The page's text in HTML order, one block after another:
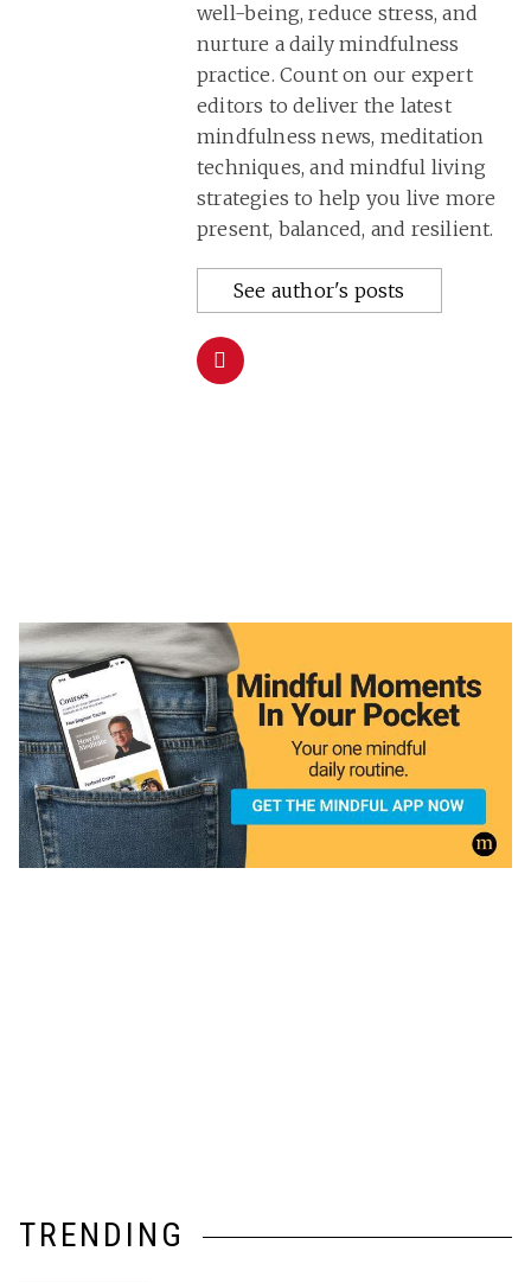
well-being, reduce stress, and
nurture a daily mindfulness
practice. Count on our expert
editors to deliver the latest
mindfulness news, meditation
techniques, and mindful living
strategies to help you live more
present, balanced, and resilient.
See author's posts
TRENDING